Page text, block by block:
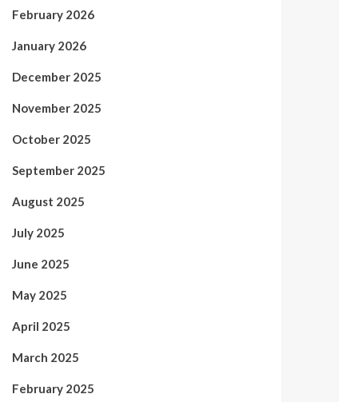
February 2026
January 2026
December 2025
November 2025
October 2025
September 2025
August 2025
July 2025
June 2025
May 2025
April 2025
March 2025
February 2025